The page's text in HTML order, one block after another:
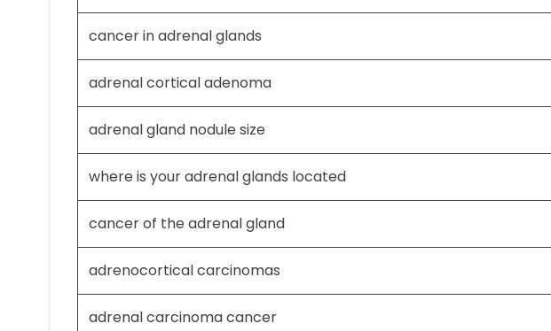
cancer in adrenal glands
adrenal cortical adenoma
adrenal gland nodule size
where is your adrenal glands located
cancer of the adrenal gland
adrenocortical carcinomas
adrenal carcinoma cancer